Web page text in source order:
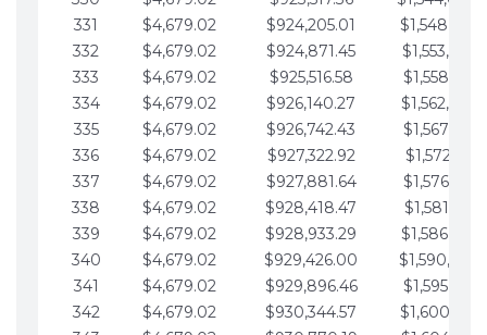
331
$4,679.02 $924,205.01
332
$4,679.02 $924,871.45
333
$4,679.02 $925,516.58
334
$4,679.02 $926,140.27
335
$4,679.02 $926,742.43
336
$4,679.02 $927,322.92
337
$4,679.02 $927,881.64
338
$4,679.02 $928,418.47
339
$4,679.02 $928,933.29
340
$4,679.02 $929,426.00
341
$4,679.02 $929,896.46
342
$4,679.02 $930,344.57